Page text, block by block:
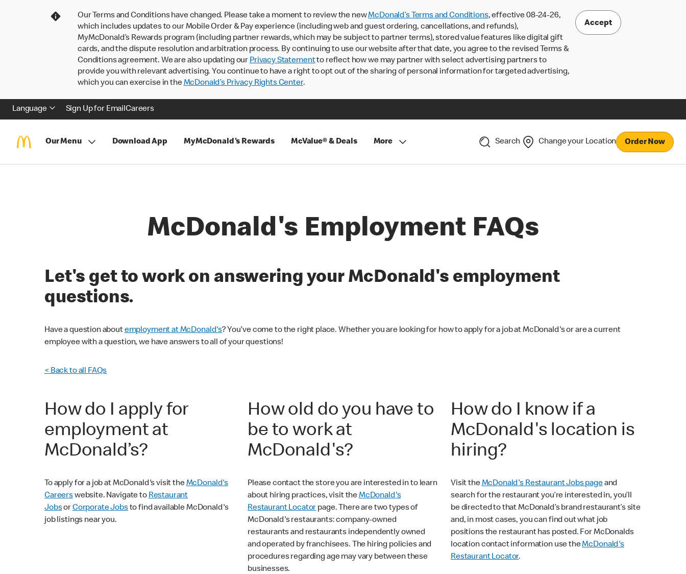
Our Terms and Conditions have changed. Please take a moment to review the newMcDonald’s Terms and Conditions, effective 08-24-26,
which includes updates to our Mobile Order & Pay experience (including web and guest ordering, cancellations, and refunds),
MyMcDonald’s Rewards program (including partner rewards, which may be subject to partner terms), stored value features like digital gift
cards, and the dispute resolution and arbitration process. By continuing to use our website after that date, you agree to the revised Terms &
Conditions agreement. We are also updating our Privacy Statementto reflect how we may partner with select advertising partners to
provide you with relevant advertising. You continue to have a right to opt out of the sharing of personal information for targeted advertising,
which you can exercise in theMcDonald’s Privacy Rights Center.
Accept
Language Sign Up for EmailCareers
Our Menu Download App MyMcDonald's Rewards McValue® & Deals More Search Change your Location Order Now
McDonald's Employment FAQs
Let's get to work on answering your McDonald's employment
questions.
Have a question aboutemployment at McDonald's? You've come to the right place. Whether you are looking for how to apply for a job at McDonald's or are a current
employee with a question, we have answers to all of your questions!
< Back to all FAQs
How do I apply for
employment at
McDonald’s?
To apply for a job at McDonald's visit theMcDonald's
Careerswebsite. Navigate to Restaurant
JobsorCorporate Jobsto find available McDonald's
job listings near you.
How old do you have to
be to work at
McDonald's?
Please contact the store you are interested in to learn
about hiring practices, visit theMcDonald's
Restaurant Locator page. There are two types of
McDonald's restaurants: company-owned
restaurants and restaurants independently owned
and operated by franchisees. The hiring policies and
procedures regarding age may vary between these
businesses.
How do I know if a
McDonald's location is
hiring?
Visit theMcDonald's Restaurant Jobs pageand
search for the restaurant you’re interested in, you’ll
be directed to that McDonald’s brand restaurant’s site
and, in most cases, you can find out what job
positions the restaurant has posted. For McDonalds
location contact information use theMcDonald's
Restaurant Locator.